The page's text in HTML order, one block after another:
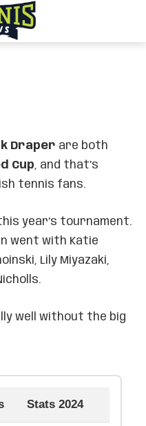
Jack
Team GB
Draper are both
Cup, and that’s
tennis fans.
year’s tournament.
went with Katie
Lily Miyazaki,
well without the big
Stats 2024